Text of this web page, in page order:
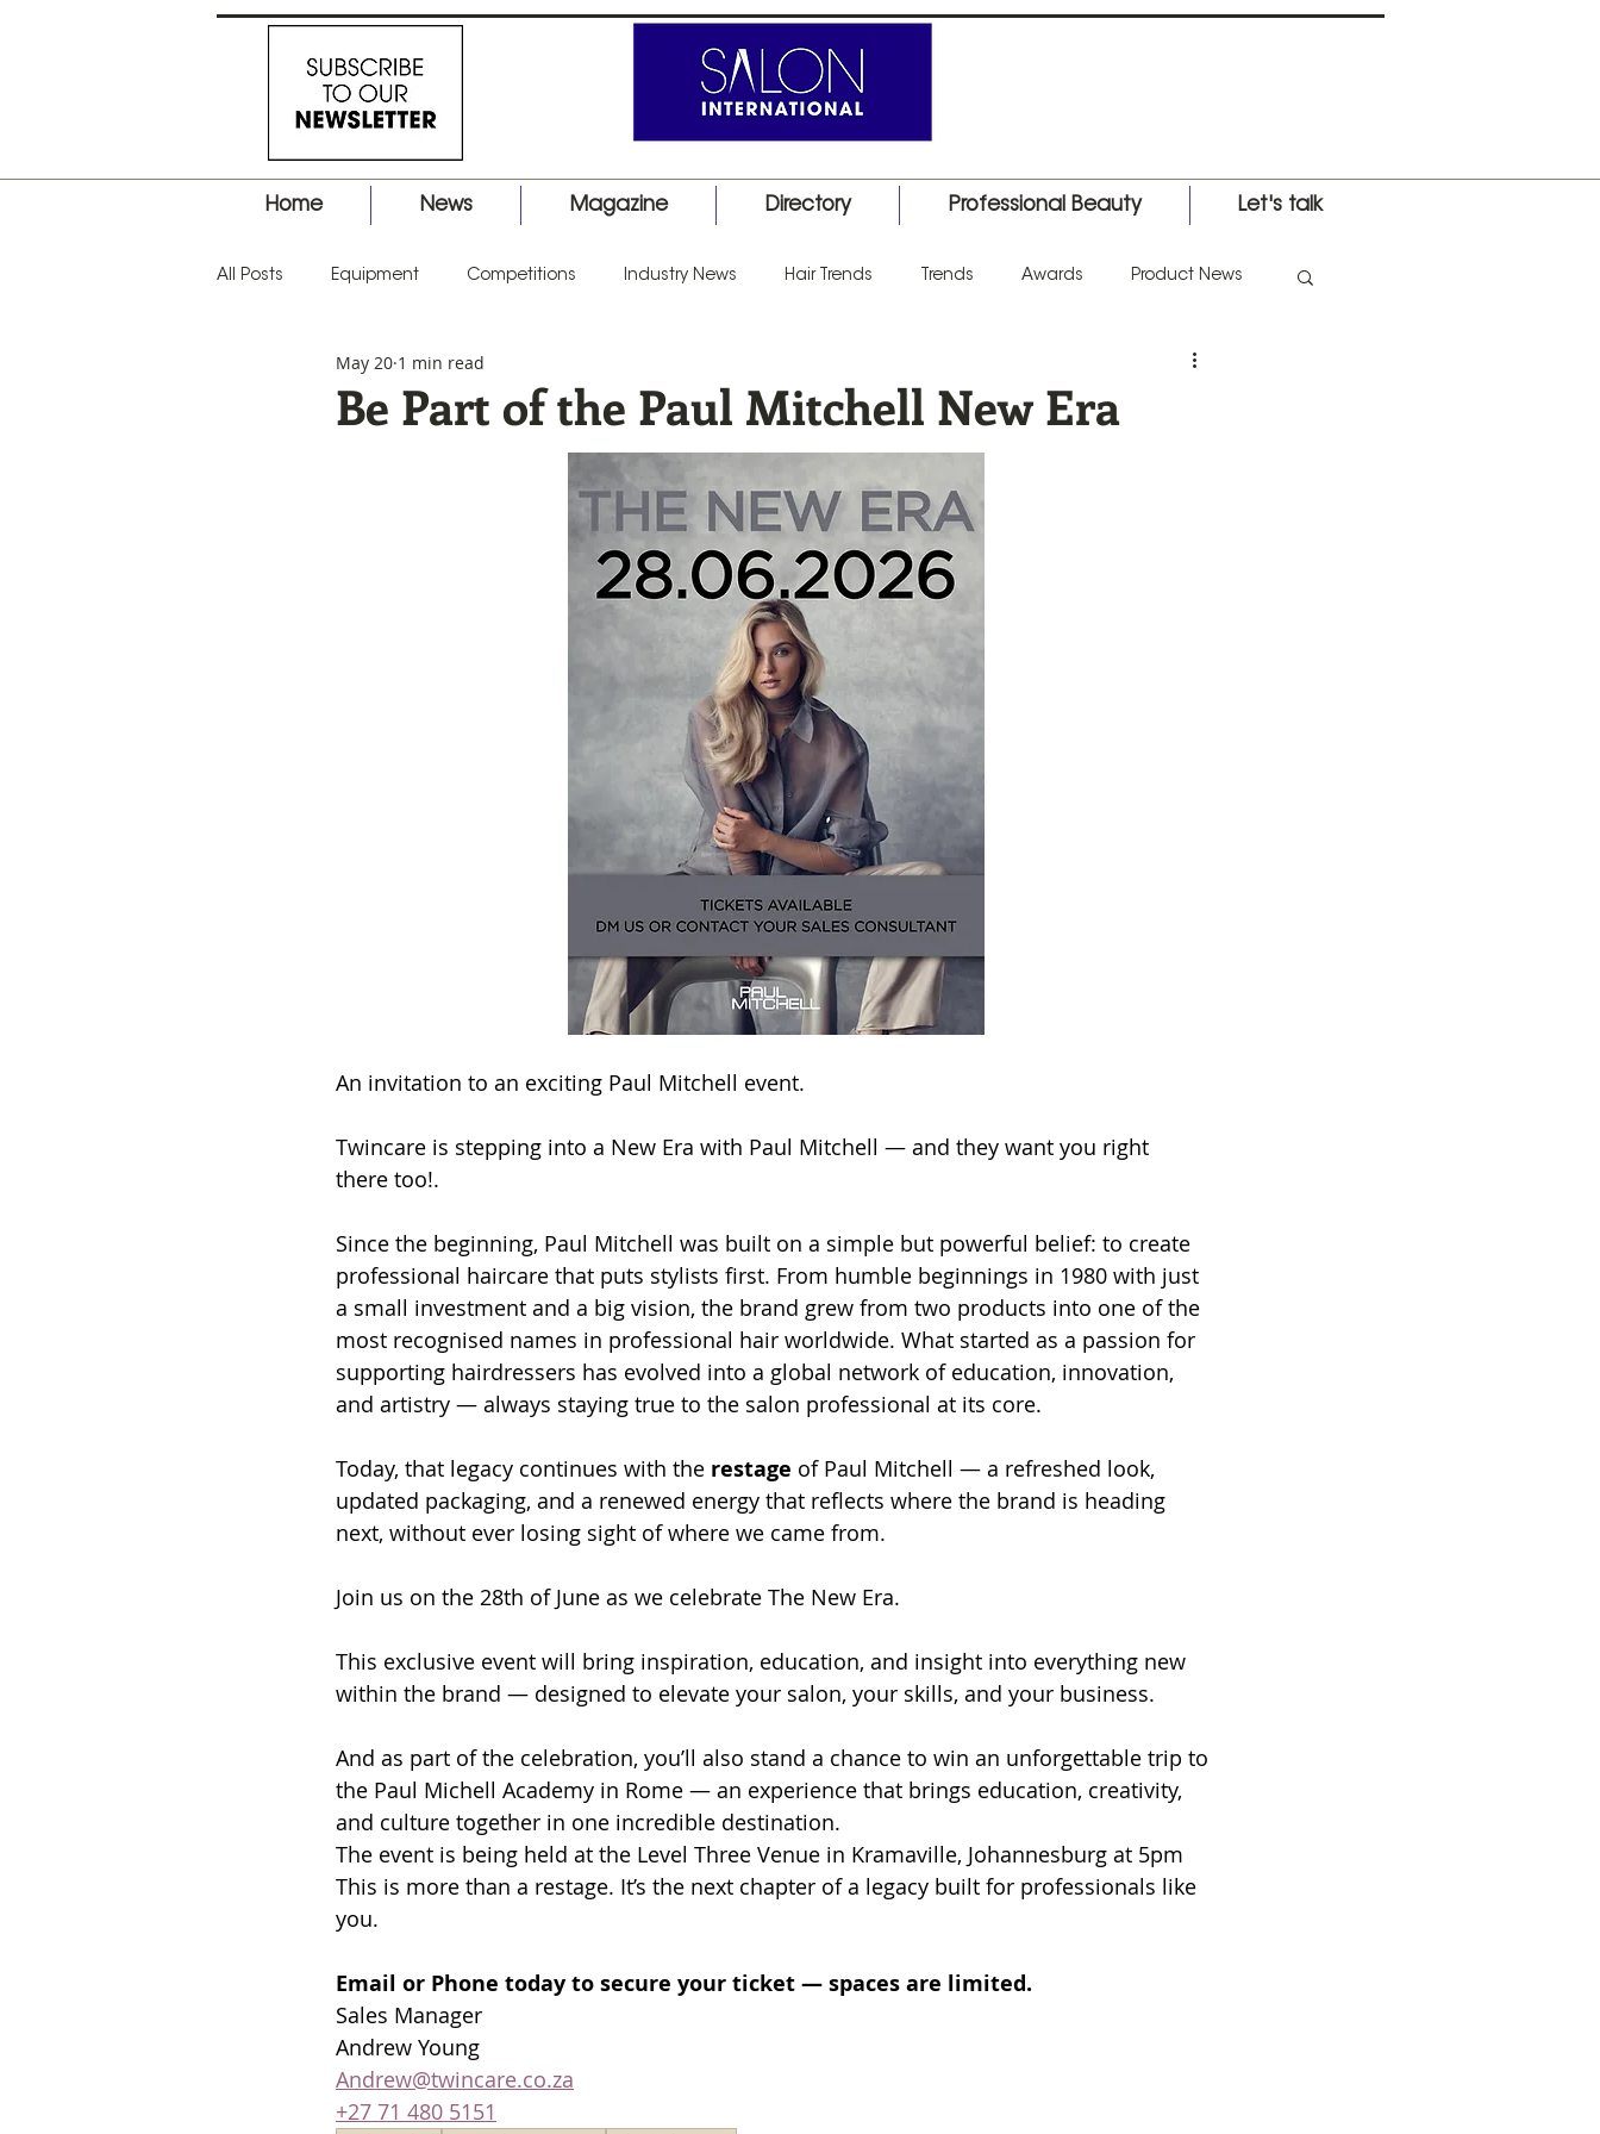
Home News Magazine Directory Professional Beauty Let's talk
All Posts Equipment Competitions Industry News Hair Trends Trends Awards Product News
Hair Tips Salon International Expo
Be Part of the Paul Mitchell New Era
May 20 1 min read
An invitation to an exciting Paul Mitchell event.
Twincare is stepping into a New Era with Paul Mitchell — and they want you right
there too!.
Since the beginning, Paul Mitchell was built on a simple but powerful belief: to create
professional haircare that puts stylists first. From humble beginnings in 1980 with just
a small investment and a big vision, the brand grew from two products into one of the
most recognised names in professional hair worldwide. What started as a passion for
supporting hairdressers has evolved into a global network of education, innovation,
and artistry — always staying true to the salon professional at its core.
Today, that legacy continues with the restage of Paul Mitchell — a refreshed look,
updated packaging, and a renewed energy that reflects where the brand is heading
next, without ever losing sight of where we came from.
Join us on the 28th of June as we celebrate The New Era.
This exclusive event will bring inspiration, education, and insight into everything new
within the brand — designed to elevate your salon, your skills, and your business.
And as part of the celebration, you’ll also stand a chance to win an unforgettable trip to
the Paul Michell Academy in Rome — an experience that brings education, creativity,
and culture together in one incredible destination.
The event is being held at the Level Three Venue in Kramaville, Johannesburg at 5pm
This is more than a restage. It’s the next chapter of a legacy built for professionals like
you.
Email or Phone today to secure your ticket — spaces are limited.
Sales Manager
Andrew Young
Andrew@twincare.co.za
+27 71 480 5151